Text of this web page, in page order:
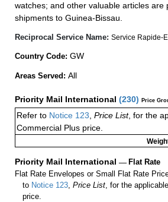
watches; and other valuable articles
shipments to Guinea-Bissau.
Reciprocal Service Name: Service Rapide-
Country Code: GW
Areas Served: All
Priority Mail International (230) Price
Refer to Notice 123, Price List, for the
Commercial Plus price.
Priority Mail International — Flat Rate
Flat Rate Envelopes or Small Flat Rate
to Notice 123,Price List, for the
price.